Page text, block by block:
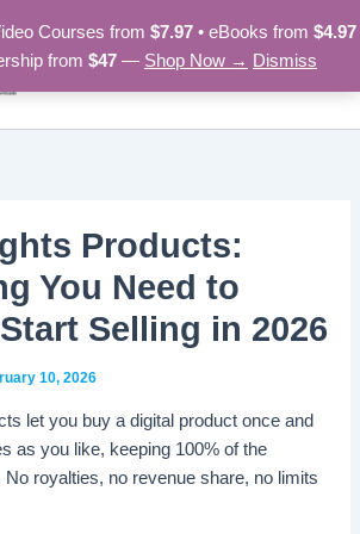
Courses from $7.97• eBooks from $4.97
from $47 — Shop Now → Dismiss
Products:
You Need to
Selling in 2026
10, 2026
let you buy a digital product once and
as you like, keeping 100% of the
royalties, no revenue share, no limits